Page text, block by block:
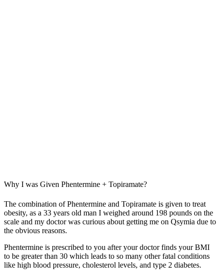
Why I was Given Phentermine + Topiramate?
The combination of Phentermine and Topiramate is given to treat
obesity, as a 33 years old man I weighed around 198 pounds on the
scale and my doctor was curious about getting me on Qsymia due to
the obvious reasons.
Phentermine is prescribed to you after your doctor finds your BMI
to be greater than 30 which leads to so many other fatal conditions
like high blood pressure, cholesterol levels, and type 2 diabetes.